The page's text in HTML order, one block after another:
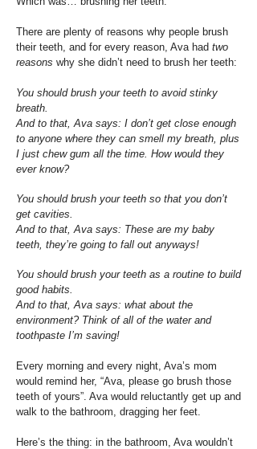
There are plenty of reasons why people brush
their teeth, and for every reason, Ava had two
reasons why she didn’t need to brush her teeth:
You should brush your teeth to avoid stinky
breath.
And to that, Ava says: I don’t get close enough
to anyone where they can smell my breath, plus
I just chew gum all the time. How would they
ever know?
You should brush your teeth so that you don’t
get cavities.
And to that, Ava says: These are my baby
teeth, they’re going to fall out anyways!
You should brush your teeth as a routine to build
good habits.
And to that, Ava says: what about the
environment? Think of all of the water and
toothpaste I’m saving!
Every morning and every night, Ava’s mom
would remind her, “Ava, please go brush those
teeth of yours”. Ava would reluctantly get up and
walk to the bathroom, dragging her feet.
Here’s the thing: in the bathroom, Ava wouldn’t